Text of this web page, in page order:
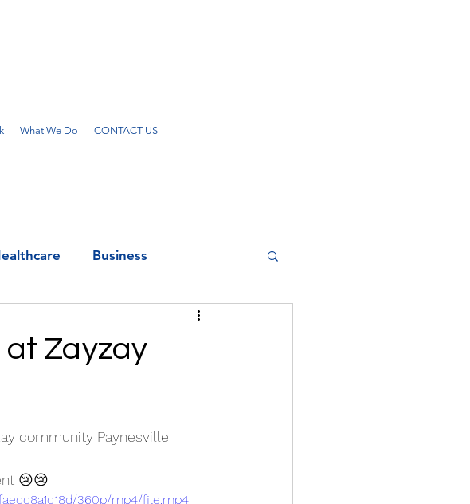
What We Do CONTACT US
Business
Zayzay
community Paynesville
😢😢
360p/mp4/file.mp4